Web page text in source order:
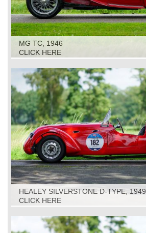
MG TC, 1946
CLICK HERE
HEALEY SILVERSTONE D-TYPE, 1949
CLICK HERE